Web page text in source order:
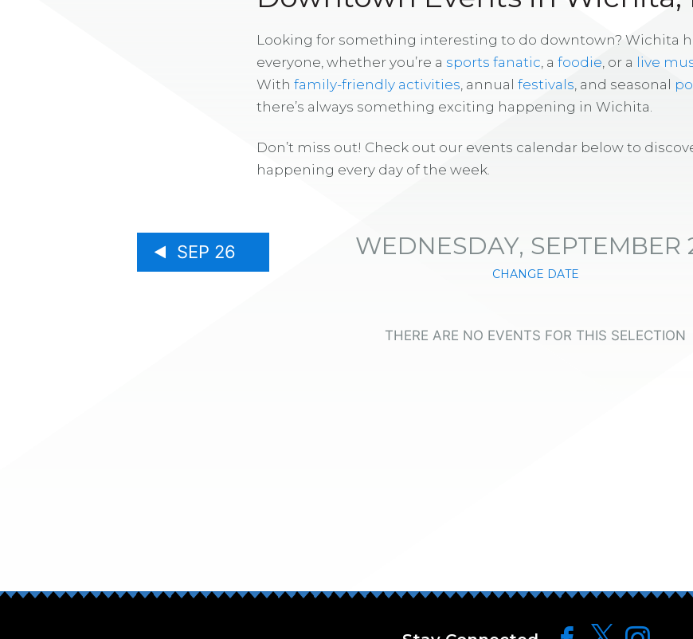
Looking for something interesting to do downtown? Wichita
everyone, whether you’re a sports fanatic , a foodie , or a live
With family-friendly activities , annual festivals , and seasonal
there’s always something exciting happening in Wichita.
Don’t miss out! Check out our events calendar below to
happening every day of the week.
SEP 26 WEDNESDAY, SEPTEMBER
CHANGE DATE
THERE ARE NO EVENTS FOR THIS SELECTION